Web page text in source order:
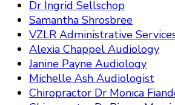
Dr Ingrid Sellschop
Samantha Shrosbree
VZLR Administrative
Alexia Chappel Audiology
Janine Payne Audiology
Michelle Ash Audiologist
Chiropractor Dr Monica